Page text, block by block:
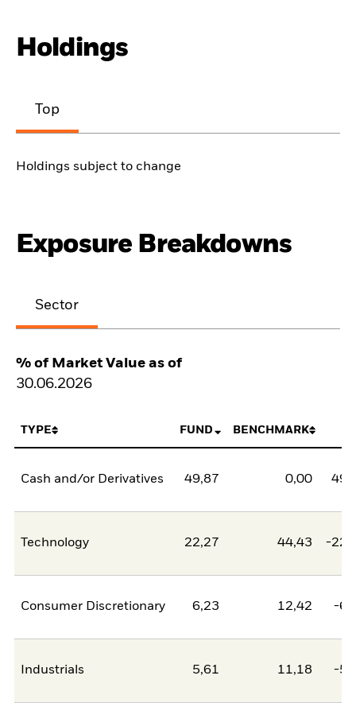
Holdings
Top
Holdings subject to change
Exposure Breakdowns
Sector
% of Market Value as of
30.06.2026
TYPE FUND BENCHMARK
Cash and/or Derivatives 49,87 0,00
Technology 22,27 44,43 -
Consumer Discretionary 6,23 12,42 -
Industrials 5,61 11,18 -